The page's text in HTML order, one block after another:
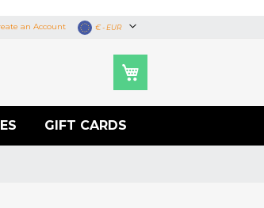
Currency
€ - EUR
an Account
GIFT CARDS